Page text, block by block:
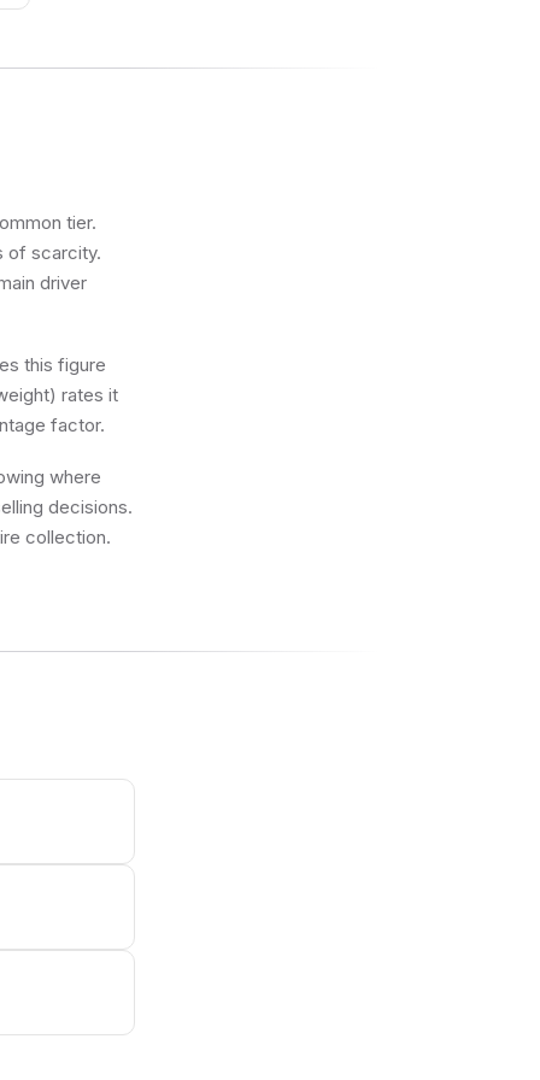
tier.
of scarcity.
driver
this figure
rates it
factor.
where
decisions.
collection.